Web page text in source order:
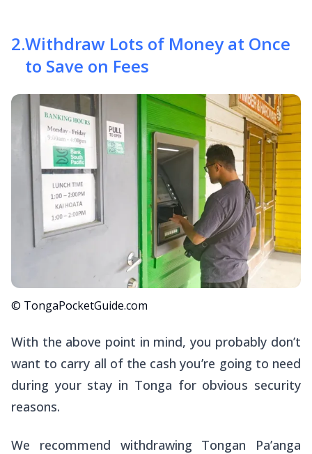
2.Withdraw Lots of Money at Once
to Save on Fees
© TongaPocketGuide.com
With the above point in mind, you probably don’t
want to carry all of the cash you’re going to need
during your stay in Tonga for obvious security
reasons.
We recommend withdrawing Tongan Pa’anga